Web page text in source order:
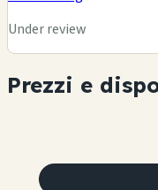
Under review
Prezzi e